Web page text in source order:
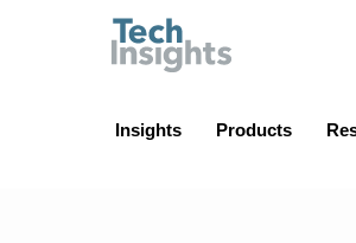
Insights Products